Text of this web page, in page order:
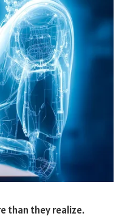
than they realize.